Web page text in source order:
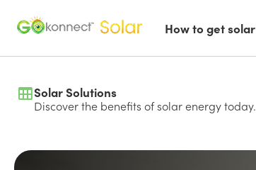
How to get solar
Solar Solutions
Discover the benefits of solar energy today.